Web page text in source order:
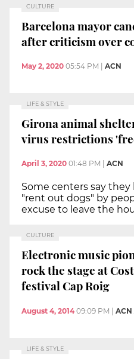
CULTURE
Barcelona mayor
after criticism over
May 2, 2020 05:54 PM ACN
LIFE & STYLE
Girona animal
virus restrictions
April 3, 2020 01:48 PM ACN
Some centers say
"rent out dogs" by
excuse to leave the
CULTURE
Electronic music
rock the stage at
festival Cap Roig
August 4, 2014 09:09 PM | ACN
LIFE & STYLE